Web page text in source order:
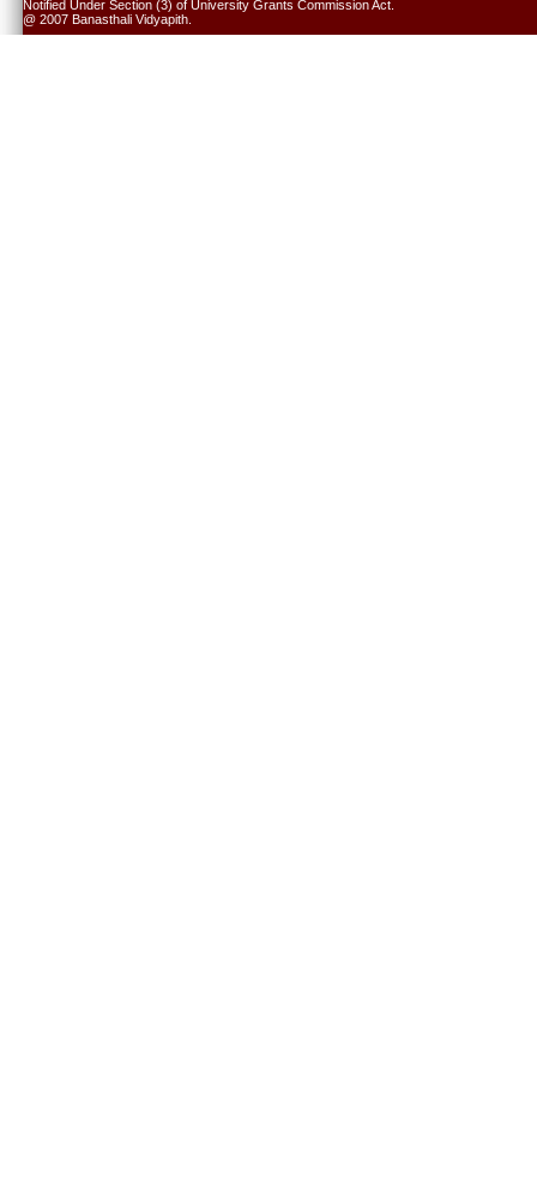
Notified Under Section (3) of University Grants Commission Act.
@ 2007 Banasthali Vidyapith.